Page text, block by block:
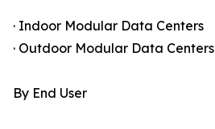
· Indoor Modular Data Centers
· Outdoor Modular Data Centers
By End User